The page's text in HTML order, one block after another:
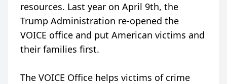
resources. Last year on April 9th, the
Trump Administration re-opened the
VOICE office and put American victims and
their families first.
The VOICE Office helps victims of crime